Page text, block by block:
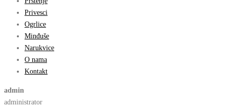
Privesci
Ogrlice
Minđuše
Narukvice
O nama
Kontakt
admin
administrator